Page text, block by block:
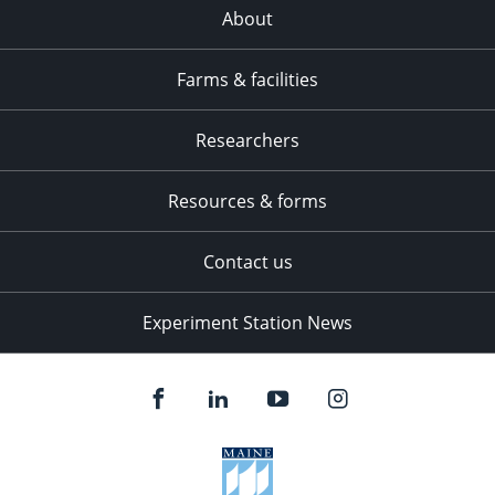
About
Farms & facilities
Researchers
Resources & forms
Contact us
Experiment Station News